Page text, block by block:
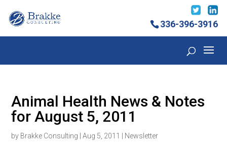
336-396-3916
Animal Health News & Notes
for August 5, 2011
by Brakke Consulting |Aug 5, 2011 Newsletter